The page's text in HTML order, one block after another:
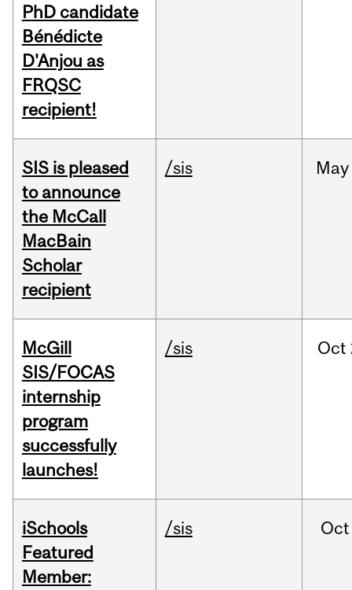
PhD candidate
Bénédicte
D'Anjou as
FRQSC
recipient!
SIS is pleased
to announce
the McCall
MacBain
Scholar
recipient
/sis May
McGill
SIS/FOCAS
internship
program
successfully
launches!
/sis Oct
iSchools
Featured
Member:
/sis Oct